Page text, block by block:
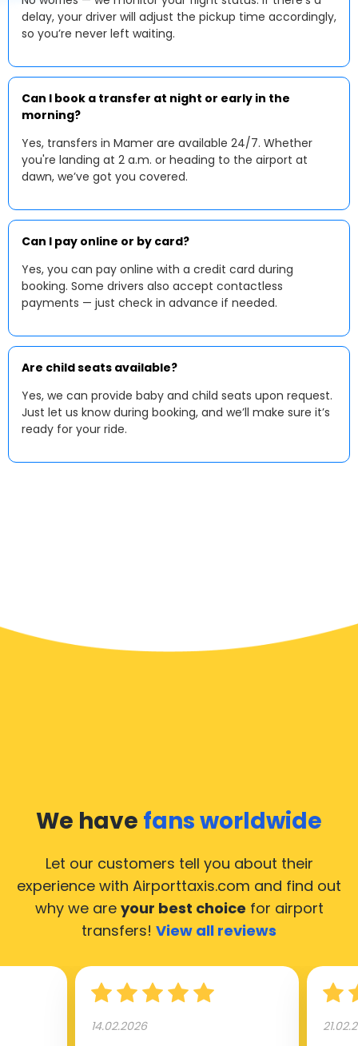
delay, your driver will adjust the pickup time accordingly,
so you’re never left waiting.
Can I book a transfer at night or early in the
morning?
Yes, transfers in Mamer are available 24/7. Whether
you're landing at 2 a.m. or heading to the airport at
dawn, we’ve got you covered.
Can I pay online or by card?
Yes, you can pay online with a credit card during
booking. Some drivers also accept contactless
payments — just check in advance if needed.
Are child seats available?
Yes, we can provide baby and child seats upon request.
Just let us know during booking, and we’ll make sure it’s
ready for your ride.
We have fans worldwide
Let our customers tell you about their
experience with Airporttaxis.com and find out
why we are your best choice for airport
transfers! View all reviews
14.02.2026